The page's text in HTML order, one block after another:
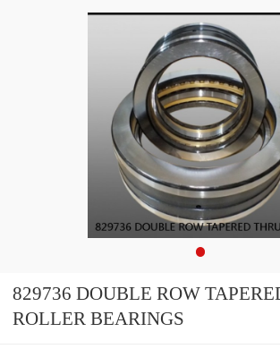
829736 DOUBLE ROW
ROLLER BEARINGS